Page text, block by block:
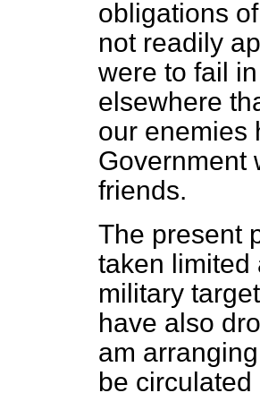
obligations
not readily
were to fail
elsewhere
our enemies
Government
friends.
The present
taken limited
military
have also
am
be circulated